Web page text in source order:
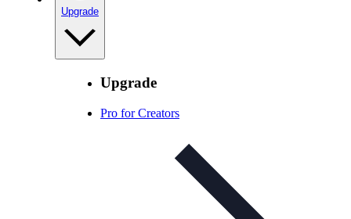
Upgrade
Upgrade
Pro for Creators